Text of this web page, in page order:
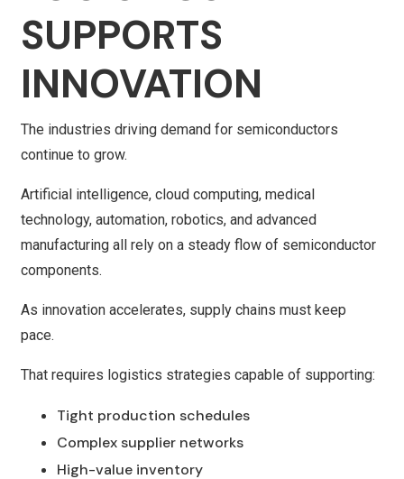
SUPPORTS
INNOVATION
The industries driving demand for semiconductors
continue to grow.
Artificial intelligence, cloud computing, medical
technology, automation, robotics, and advanced
manufacturing all rely on a steady flow of semiconductor
components.
As innovation accelerates, supply chains must keep
pace.
That requires logistics strategies capable of supporting:
Tight production schedules
Complex supplier networks
High-value inventory